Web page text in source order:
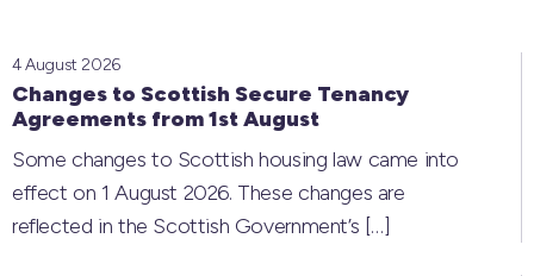
Changes to Scottish Secure Tenancy
Agreements from 1st August
4 August 2026
Some changes to Scottish housing law came into
effect on 1 August 2026. These changes are
reflected in the Scottish Government’s […]